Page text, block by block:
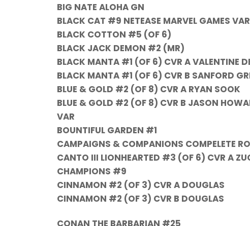
BIG NATE ALOHA GN
BLACK CAT #9 NETEASE MARVEL GAMES VAR
BLACK COTTON #5 (OF 6)
BLACK JACK DEMON #2 (MR)
BLACK MANTA #1 (OF 6) CVR A VALENTINE
BLACK MANTA #1 (OF 6) CVR B SANFORD
BLUE & GOLD #2 (OF 8) CVR A RYAN SOOK
BLUE & GOLD #2 (OF 8) CVR B JASON
VAR
BOUNTIFUL GARDEN #1
CAMPAIGNS & COMPANIONS COMPELETE
CANTO III LIONHEARTED #3 (OF 6) CVR A
CHAMPIONS #9
CINNAMON #2 (OF 3) CVR A DOUGLAS
CINNAMON #2 (OF 3) CVR B DOUGLAS
CONAN THE BARBARIAN #25